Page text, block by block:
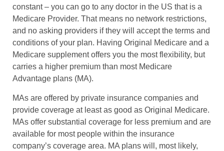
constant – you can go to any doctor in the US that is a
Medicare Provider. That means no network restrictions,
and no asking providers if they will accept the terms and
conditions of your plan. Having Original Medicare and a
Medicare supplement offers you the most flexibility, but
carries a higher premium than most Medicare
Advantage plans (MA).
MAs are offered by private insurance companies and
provide coverage at least as good as Original Medicare.
MAs offer substantial coverage for less premium and are
available for most people within the insurance
company’s coverage area. MA plans will, most likely,